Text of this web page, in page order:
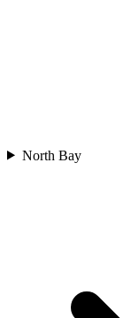
North Bay